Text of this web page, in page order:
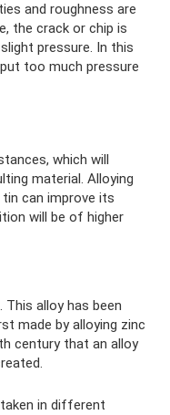
and roughness are
the crack or chip is
pressure. In this
too much pressure
which will
material. Alloying
can improve its
will be of higher
This alloy has been
made by alloying zinc
century that an alloy
in different